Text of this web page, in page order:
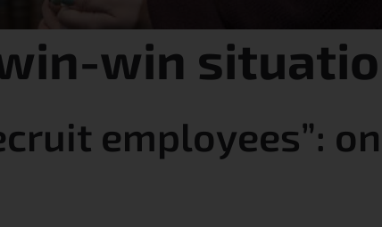
win
employees”: